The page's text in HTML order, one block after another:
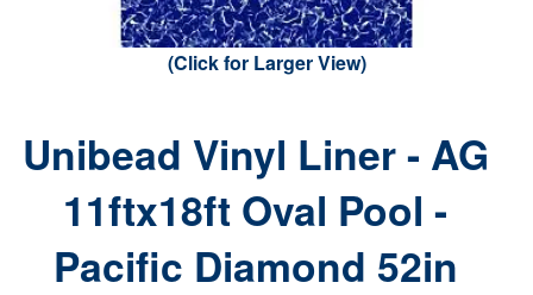
(Click for Larger View)
Unibead Vinyl Liner - AG
11ftx18ft Oval Pool -
Pacific Diamond 52in